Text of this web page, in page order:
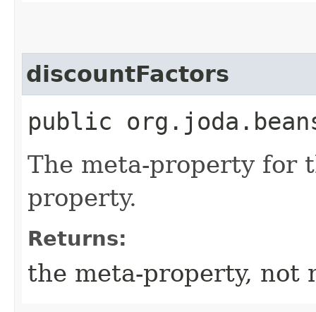
discountFactors
public
The meta-property for
property.
Returns:
the meta-property, not